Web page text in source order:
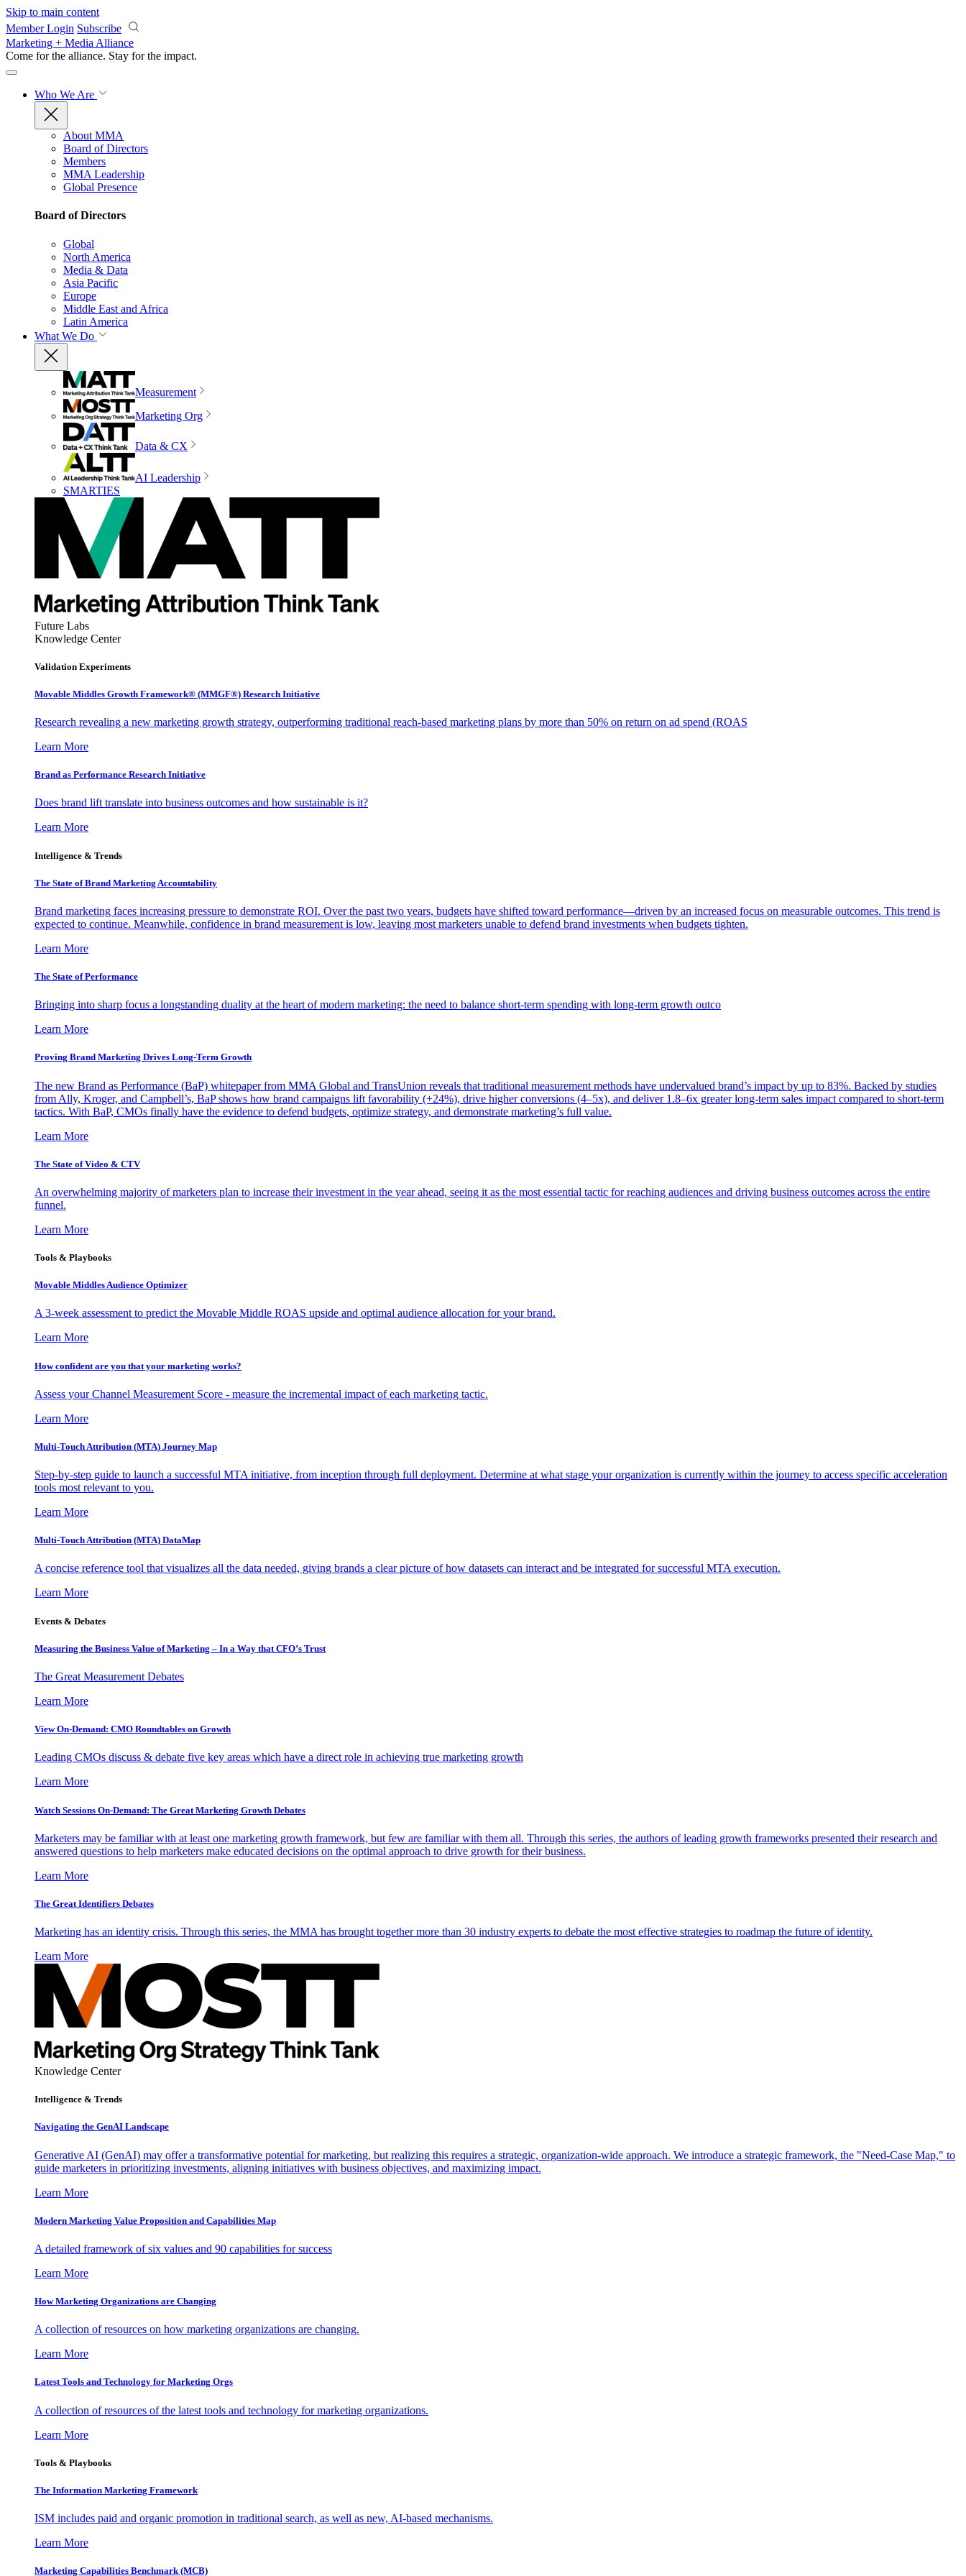
Skip to main content
Member Login Subscribe
Marketing + Media Alliance
Come for the alliance. Stay for the impact.
Who We Are
About MMA
Board of Directors
Members
MMA Leadership
Global Presence
Board of Directors
Global
North America
Media & Data
Asia Pacific
Europe
Middle East and Africa
Latin America
What We Do
Measurement
Marketing Org
Data & CX
AI Leadership
SMARTIES
Future Labs
Knowledge Center
Validation Experiments
Movable Middles Growth Framework® (MMGF®) Research Initiative
Research revealing a new marketing growth strategy, outperforming traditional reach-based marketing plans by more than 50% on return on ad spend (ROAS
Learn More
Brand as Performance Research Initiative
Does brand lift translate into business outcomes and how sustainable is it?
Learn More
Intelligence & Trends
The State of Brand Marketing Accountability
Brand marketing faces increasing pressure to demonstrate ROI. Over the past two years, budgets have shifted toward performance—driven by an increased focus on measurable outcomes. This trend is
expected to continue. Meanwhile, confidence in brand measurement is low, leaving most marketers unable to defend brand investments when budgets tighten.
Learn More
The State of Performance
Bringing into sharp focus a longstanding duality at the heart of modern marketing: the need to balance short-term spending with long-term growth outco
Learn More
Proving Brand Marketing Drives Long-Term Growth
The new Brand as Performance (BaP) whitepaper from MMA Global and TransUnion reveals that traditional measurement methods have undervalued brand’s impact by up to 83%. Backed by studies
from Ally, Kroger, and Campbell’s, BaP shows how brand campaigns lift favorability (+24%), drive higher conversions (4–5x), and deliver 1.8–6x greater long-term sales impact compared to short-term
tactics. With BaP, CMOs finally have the evidence to defend budgets, optimize strategy, and demonstrate marketing’s full value.
Learn More
The State of Video & CTV
An overwhelming majority of marketers plan to increase their investment in the year ahead, seeing it as the most essential tactic for reaching audiences and driving business outcomes across the entire
funnel.
Learn More
Tools & Playbooks
Movable Middles Audience Optimizer
A 3-week assessment to predict the Movable Middle ROAS upside and optimal audience allocation for your brand.
Learn More
How confident are you that your marketing works?
Assess your Channel Measurement Score - measure the incremental impact of each marketing tactic.
Learn More
Multi-Touch Attribution (MTA) Journey Map
Step-by-step guide to launch a successful MTA initiative, from inception through full deployment. Determine at what stage your organization is currently within the journey to access specific acceleration
tools most relevant to you.
Learn More
Multi-Touch Attribution (MTA) DataMap
A concise reference tool that visualizes all the data needed, giving brands a clear picture of how datasets can interact and be integrated for successful MTA execution.
Learn More
Events & Debates
Measuring the Business Value of Marketing – In a Way that CFO’s Trust
The Great Measurement Debates
Learn More
View On-Demand: CMO Roundtables on Growth
Leading CMOs discuss & debate five key areas which have a direct role in achieving true marketing growth
Learn More
Watch Sessions On-Demand: The Great Marketing Growth Debates
Marketers may be familiar with at least one marketing growth framework, but few are familiar with them all. Through this series, the authors of leading growth frameworks presented their research and
answered questions to help marketers make educated decisions on the optimal approach to drive growth for their business.
Learn More
The Great Identifiers Debates
Marketing has an identity crisis. Through this series, the MMA has brought together more than 30 industry experts to debate the most effective strategies to roadmap the future of identity.
Learn More
Knowledge Center
Intelligence & Trends
Navigating the GenAI Landscape
Generative AI (GenAI) may offer a transformative potential for marketing, but realizing this requires a strategic, organization-wide approach. We introduce a strategic framework, the "Need-Case Map," to
guide marketers in prioritizing investments, aligning initiatives with business objectives, and maximizing impact.
Learn More
Modern Marketing Value Proposition and Capabilities Map
A detailed framework of six values and 90 capabilities for success
Learn More
How Marketing Organizations are Changing
A collection of resources on how marketing organizations are changing.
Learn More
Latest Tools and Technology for Marketing Orgs
A collection of resources of the latest tools and technology for marketing organizations.
Learn More
Tools & Playbooks
The Information Marketing Framework
ISM includes paid and organic promotion in traditional search, as well as new, AI-based mechanisms.
Learn More
Marketing Capabilities Benchmark (MCB)